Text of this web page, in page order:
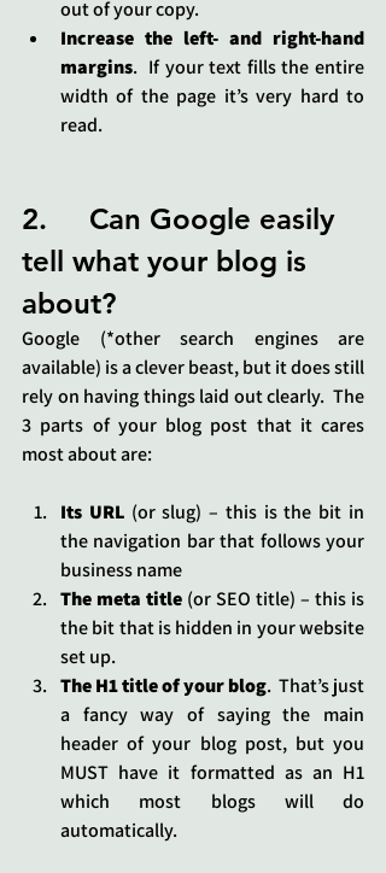
out of your copy.
Increase the left- and right-hand
margins.  If your text fills the entire
width of the page it’s very hard to
read.
2.     Can Google easily
tell what your blog is
about?
Google (*other search engines are
available) is a clever beast, but it does still
rely on having things laid out clearly.  The
3 parts of your blog post that it cares
most about are:
Its URL (or slug) – this is the bit in
the navigation bar that follows your
business name
The meta title (or SEO title) – this is
the bit that is hidden in your website
set up.
The H1 title of your blog.  That’s just
a fancy way of saying the main
header of your blog post, but you
MUST have it formatted as an H1
which most blogs will do
automatically.